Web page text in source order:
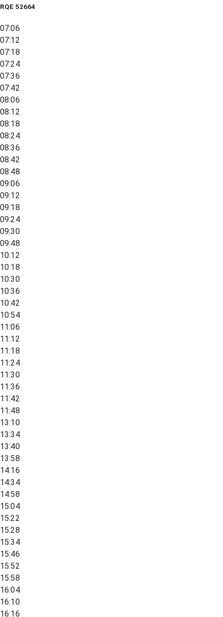
RQE 52664
07:06
07:12
07:18
07:24
07:36
07:42
08:06
08:12
08:18
08:24
08:36
08:42
08:48
09:06
09:12
09:18
09:24
09:30
09:48
10:12
10:18
10:30
10:36
10:42
10:54
11:06
11:12
11:18
11:24
11:30
11:36
11:42
11:48
13:10
13:34
13:40
13:58
14:16
14:34
14:58
15:04
15:22
15:28
15:34
15:46
15:52
15:58
16:04
16:10
16:16